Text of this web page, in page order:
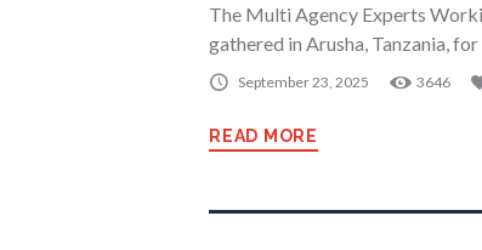
The Multi Agency Experts
gathered in Arusha, Tanzania,
September 23, 2025 3646
READ MORE